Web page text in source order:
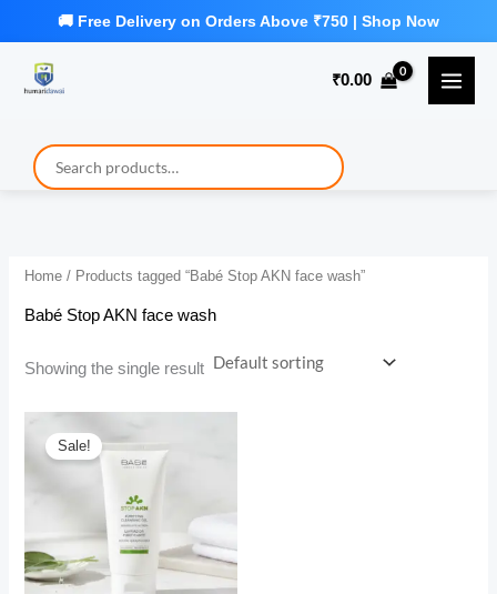
₹0.00
Home / Products tagged “Babé Stop AKN face wash”
Babé Stop AKN face wash
Showing the single result
Sale!